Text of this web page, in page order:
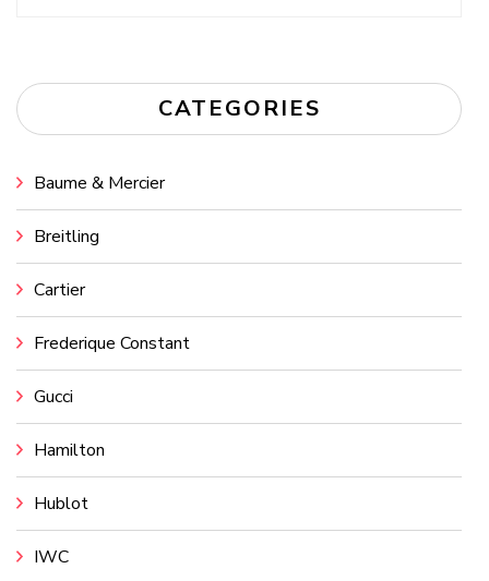
CATEGORIES
Baume & Mercier
Breitling
Cartier
Frederique Constant
Gucci
Hamilton
Hublot
IWC